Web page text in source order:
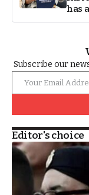
has
Subscribe our
Editor's choice